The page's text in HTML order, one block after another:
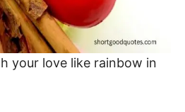
your love like rainbow in